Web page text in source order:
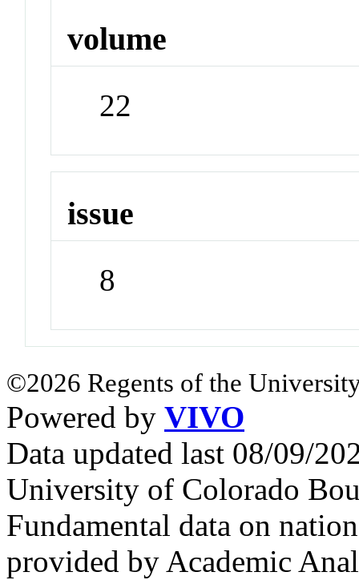
volume
22
issue
8
©2026 Regents of the
Powered by VIVO
Data updated last 08/09/
University of Colorado
Fundamental data on
provided by Academic